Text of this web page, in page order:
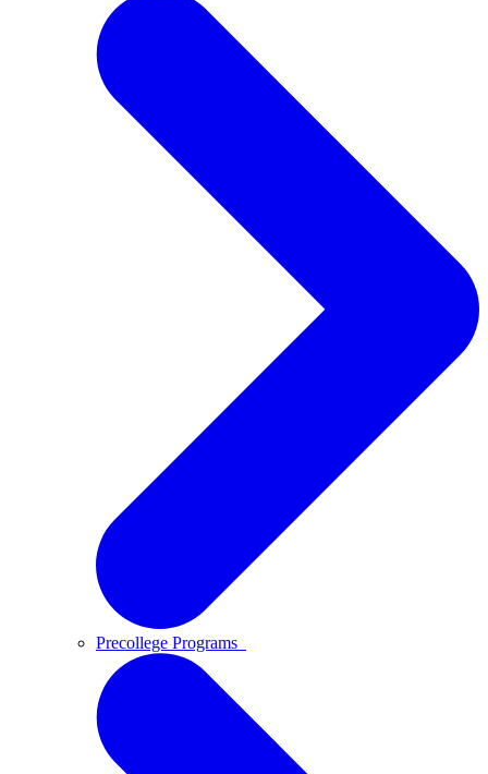
Precollege Programs